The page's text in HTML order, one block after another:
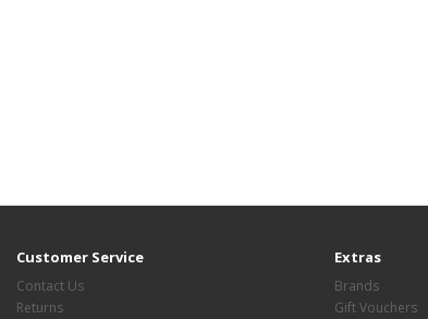
Customer Service
Contact Us
Returns
Extras
Brands
Gift Vouchers